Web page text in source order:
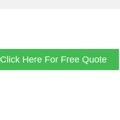
Click Here For Free Quote